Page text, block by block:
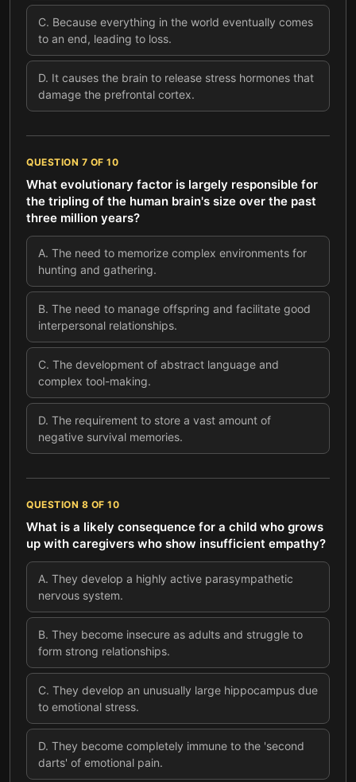
C. Because everything in the world eventually comes
to an end, leading to loss.
D. It causes the brain to release stress hormones that
damage the prefrontal cortex.
QUESTION 7 OF 10
What evolutionary factor is largely responsible for
the tripling of the human brain's size over the past
three million years?
A. The need to memorize complex environments for
hunting and gathering.
B. The need to manage offspring and facilitate good
interpersonal relationships.
C. The development of abstract language and
complex tool-making.
D. The requirement to store a vast amount of
negative survival memories.
QUESTION 8 OF 10
What is a likely consequence for a child who grows
up with caregivers who show insufficient empathy?
A. They develop a highly active parasympathetic
nervous system.
B. They become insecure as adults and struggle to
form strong relationships.
C. They develop an unusually large hippocampus due
to emotional stress.
D. They become completely immune to the 'second
darts' of emotional pain.